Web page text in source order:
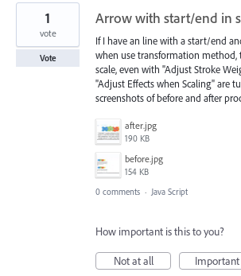
Arrow with start/end in
If I have an line with a start/end
when use transformation
scale, even with "Adjust Stroke
"Adjust Effects when Scaling" are
screenshots of before and after
after.jpg
190 KB
before.jpg
154 KB
1
vote
Vote
0 comments · Java Script
How important is this to you?
Not at all
Important